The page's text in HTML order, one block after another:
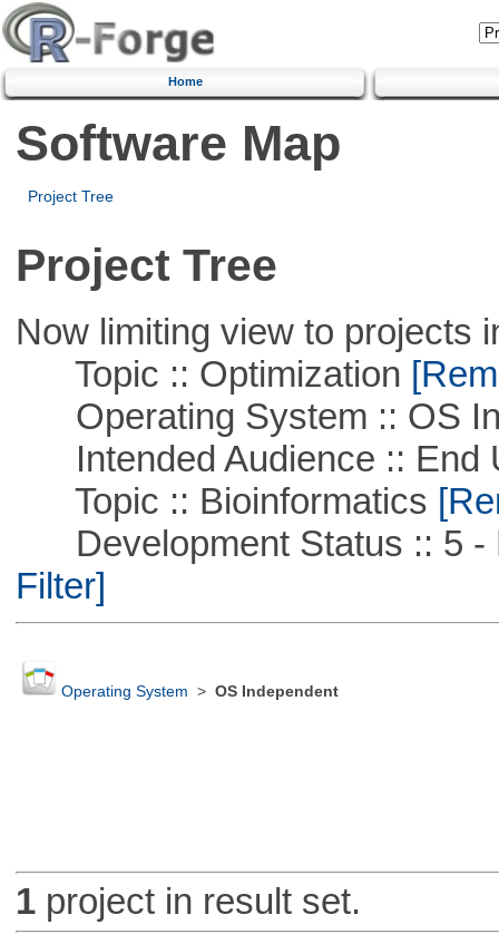
Home
Software Map
Project Tree
Project Tree
Now limiting view to projects
Topic :: Optimization
Operating System :: OS
Intended Audience :: End
Topic :: Bioinformatics
Development Status :: 5 -
Filter]
Operating System > OS Independent
1project in result set.